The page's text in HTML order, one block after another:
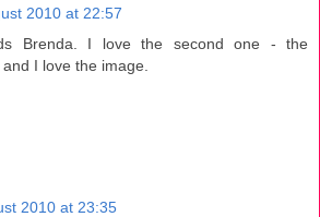
2010 at 22:57
Brenda. I love the second one - the
I love the image.
2010 at 23:35